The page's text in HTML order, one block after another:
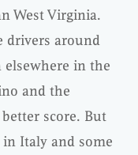
West Virginia.
drivers around
in the
and the
score. But
Italy and some